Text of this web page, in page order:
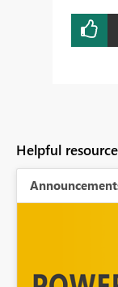
Helpful